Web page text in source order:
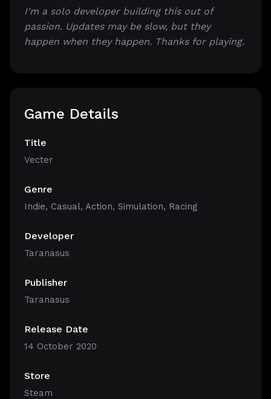
I'm a solo developer building this out of
passion. Updates may be slow, but they
happen when they happen. Thanks for playing.
Game Details
Title
Vecter
Genre
Indie, Casual, Action, Simulation, Racing
Developer
Taranasus
Publisher
Taranasus
Release Date
14 October 2020
Store
Steam